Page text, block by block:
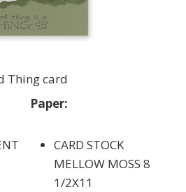
Thing card
Paper:
CARD STOCK
MELLOW MOSS 8
1/2X11